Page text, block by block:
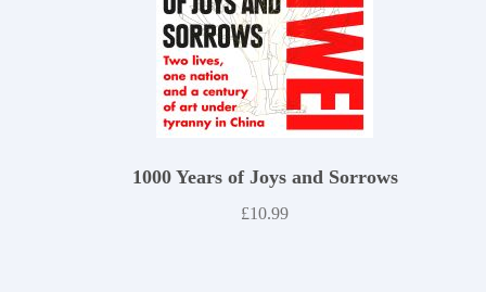
1000 Years of Joys and Sorrows
£10.99